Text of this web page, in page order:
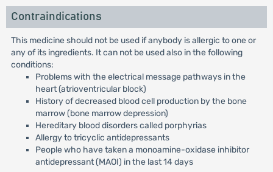
Contraindications
This medicine should not be used if anybody is allergic to one or
any of its ingredients. It can not be used also in the following
conditions:
Problems with the electrical message pathways in the
heart (atrioventricular block)
History of decreased blood cell production by the bone
marrow (bone marrow depression)
Hereditary blood disorders called porphyrias
Allergy to tricyclic antidepressants
People who have taken a monoamine-oxidase inhibitor
antidepressant (MAOI) in the last 14 days